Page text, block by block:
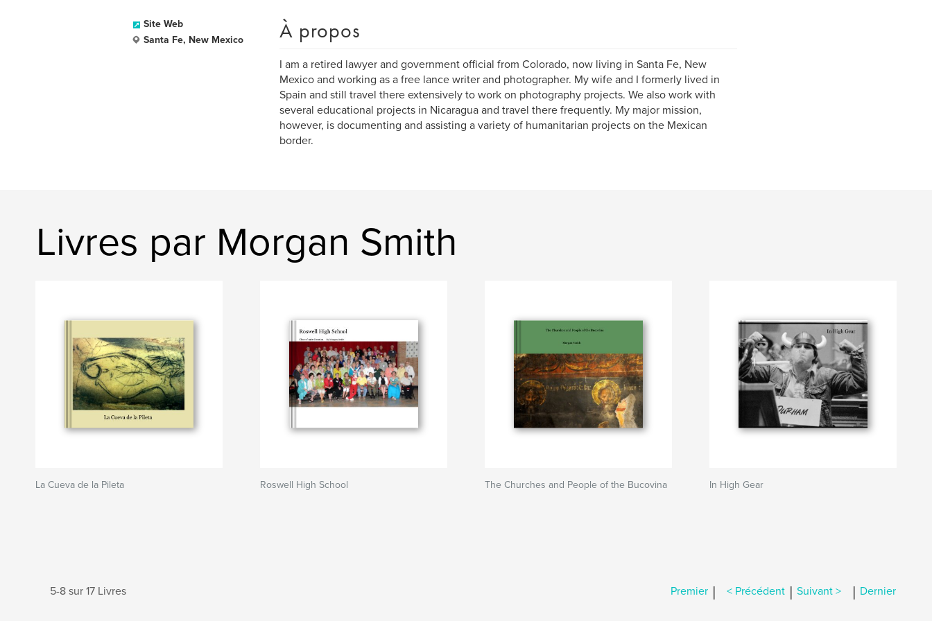
Site Web
Santa Fe, New Mexico
À propos
I am a retired lawyer and government official from Colorado, now living in Santa Fe, New
Mexico and working as a free lance writer and photographer. My wife and I formerly lived in
Spain and still travel there extensively to work on photography projects. We also work with
several educational projects in Nicaragua and travel there frequently. My major mission,
however, is documenting and assisting a variety of humanitarian projects on the Mexican
border.
Livres par Morgan Smith
La Cueva de la Pileta Roswell High School The Churches and People of the Bucovina In High Gear
5-8 sur 17 Livres Premier | < Précédent | Suivant > | Dernier